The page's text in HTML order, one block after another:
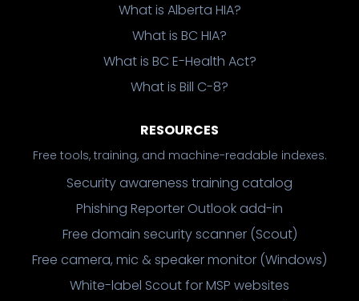
What is Alberta HIA?
What is BC HIA?
What is BC E-Health Act?
What is Bill C-8?
RESOURCES
Free tools, training, and machine-readable indexes.
Security awareness training catalog
Phishing Reporter Outlook add-in
Free domain security scanner (Scout)
Free camera, mic & speaker monitor (Windows)
White-label Scout for MSP websites